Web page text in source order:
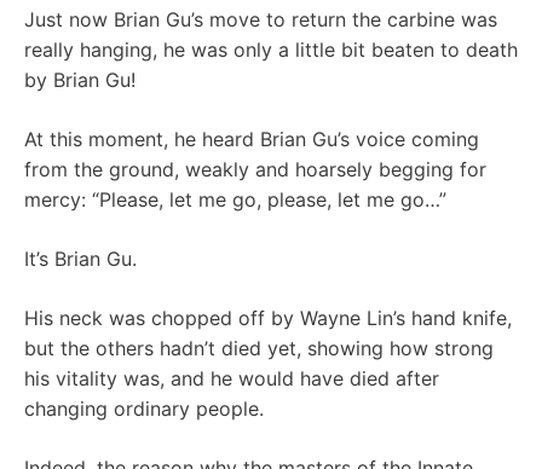
Just now Brian Gu’s move to return the carbine was
really hanging, he was only a little bit beaten to death
by Brian Gu!
At this moment, he heard Brian Gu’s voice coming
from the ground, weakly and hoarsely begging for
mercy: “Please, let me go, please, let me go…”
It’s Brian Gu.
His neck was chopped off by Wayne Lin’s hand knife,
but the others hadn’t died yet, showing how strong
his vitality was, and he would have died after
changing ordinary people.